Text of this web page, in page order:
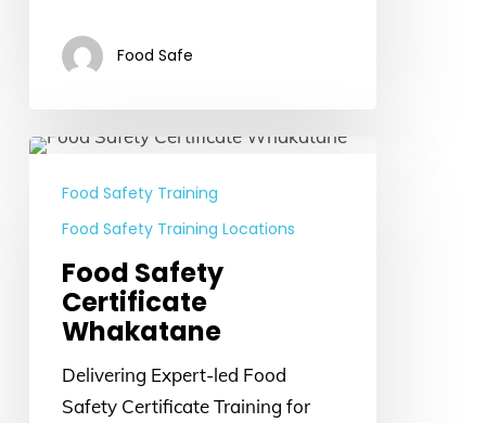
Food Safe
Food
SafetyFood Safety Training
Food Safety Training Locations
Food Safety
Certificate
Whakatane
Delivering Expert-led Food
Safety Certificate Training for